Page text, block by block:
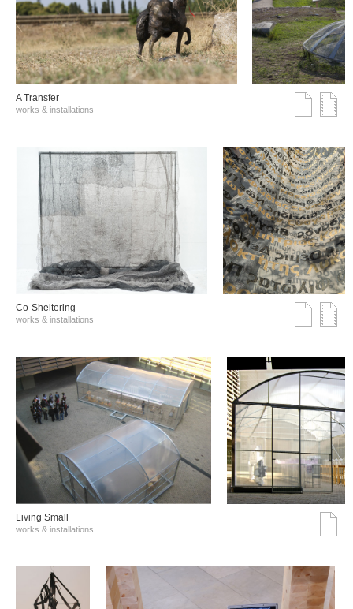
A Transfer
works & installations
Co-Sheltering
works & installations
Living Small
works & installations